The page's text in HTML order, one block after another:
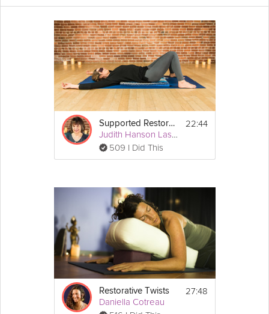
Restorative yoga takes many forms and in this class Judith
bends and meditation. These two elements make a perfect
pairing because forward bends lead us naturally and intuitively
towards a meditative state. As a result of this practice you'll feel
more open and aligned back body.
For this class you will need three blankets, two
blocks, one bolster or pillow, and a belt.
Supported Restorative Backbends
Judith Hanson Lasater
509 I Did This
22:44
Restorative Twists
Daniella Cotreau
27:48